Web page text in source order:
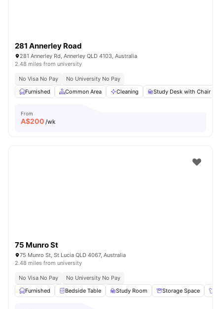
281 Annerley Road
281 Annerley Rd, Annerley QLD 4103, Australia
2.48 miles from university
No Visa No Pay
No University No Pay
Furnished
Common Area Cleaning Study Desk with Chair
From
A$200 /wk
75 Munro St
75 Munro St, St Lucia QLD 4067, Australia
2.48 miles from university
No Visa No Pay
No University No Pay
Furnished
Bedside Table Study Room Storage Space